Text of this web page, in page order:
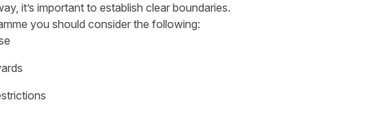
it’s important to establish clear boundaries.
you should consider the following: